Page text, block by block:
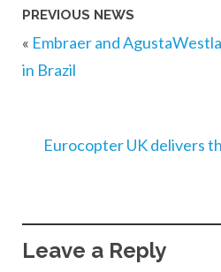
PREVIOUS NEWS
« Embraer and
in Brazil
Eurocopter UK delivers
Leave a Reply